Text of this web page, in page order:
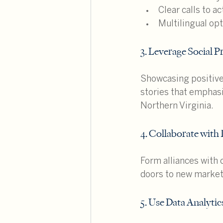
Clear calls to
Multilingual
3. Leverage Social
Showcasing
stories that
Northern Virginia.
4. Collaborate
Form alliances with
doors to new
5. Use Data